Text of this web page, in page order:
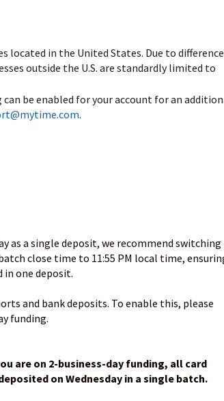
located in the United States. Due to
outside the U.S. are standardly limited to
can be enabled for your account for an
.
as a single deposit, we recommend
close time to 11:55 PM local time,
one deposit.
and bank deposits. To enable this, please
funding.
are on 2-business-day funding, all card
on Wednesday in a single batch.